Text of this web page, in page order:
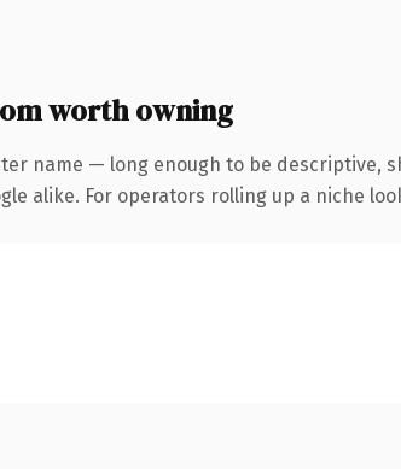
worth owning
name — long enough to be descriptive,
alike. For operators rolling up a niche